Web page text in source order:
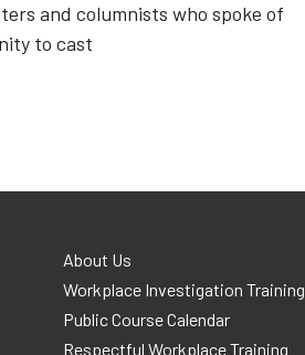
and columnists who spoke of
to cast
About Us
Workplace Investigation Training
Public Course Calendar
Respectful Workplace Training